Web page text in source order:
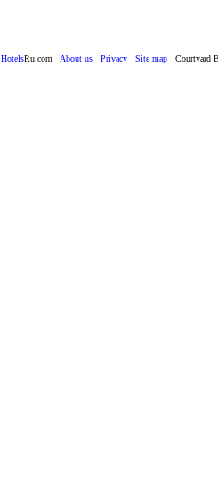
HotelsRu.com About us Privacy Site map Courtyard